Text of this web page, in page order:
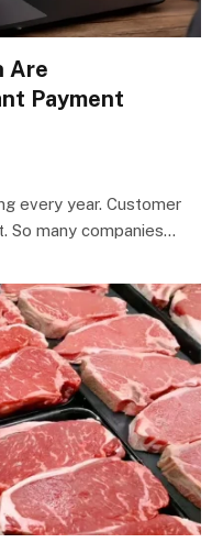
Are
Payment
every year. Customer
So many companies…